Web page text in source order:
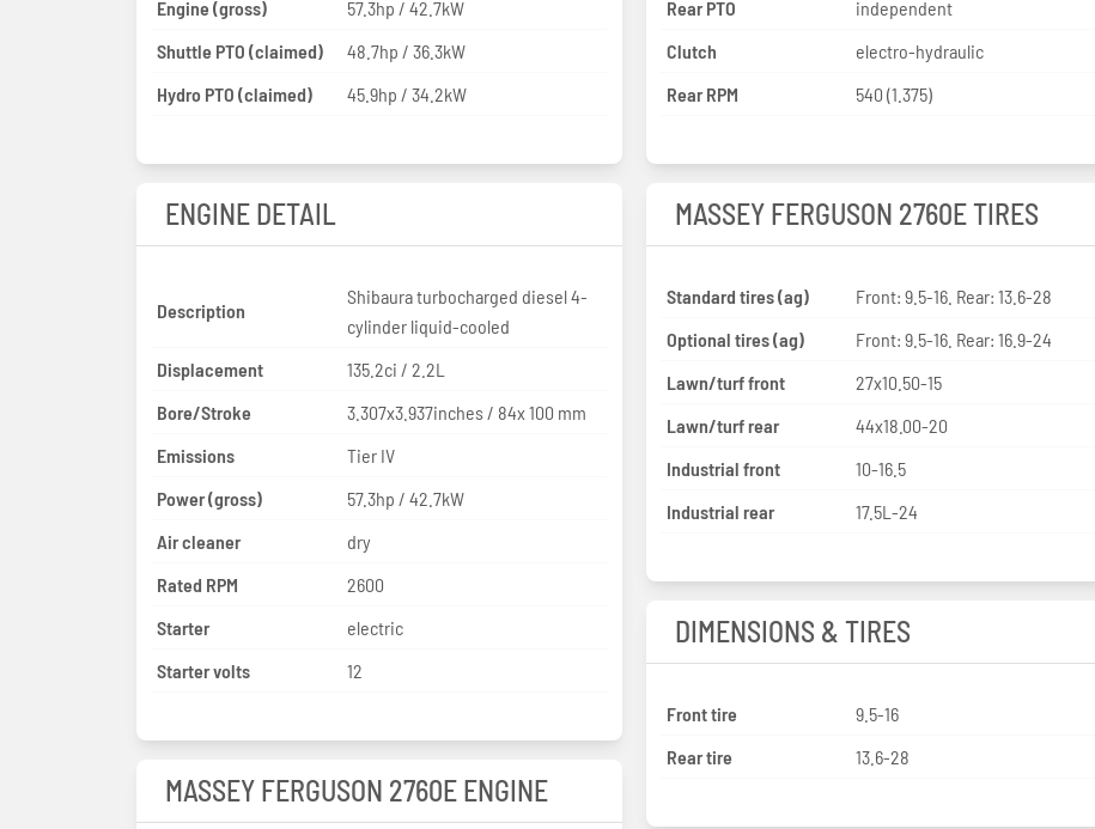
Engine (gross)
57.3hp / 42.7kW
Shuttle PTO (claimed)
48.7hp / 36.3kW
Hydro PTO (claimed)
45.9hp / 34.2kW
ENGINE DETAIL
Description
Shibaura turbocharged diesel 4-
cylinder liquid-cooled
Displacement
135.2ci / 2.2L
Bore/Stroke
3.307x3.937inches / 84x 100 mm
Emissions
Tier IV
Power (gross)
57.3hp / 42.7kW
Air cleaner
dry
Rated RPM
2600
Starter
electric
Starter volts
12
MASSEY FERGUSON 2760E ENGINE
Rear PTO
independent
Clutch
electro-hydraulic
Rear RPM
540 (1.375)
MASSEY FERGUSON 2760E TIRES
Standard tires (ag)
Front: 9.5-16. Rear: 13.6-28
Optional tires (ag)
Front: 9.5-16. Rear: 16.9-24
Lawn/turf front
27x10.50-15
Lawn/turf rear
44x18.00-20
Industrial front
10-16.5
Industrial rear
17.5L-24
DIMENSIONS & TIRES
Front tire
9.5-16
Rear tire
13.6-28